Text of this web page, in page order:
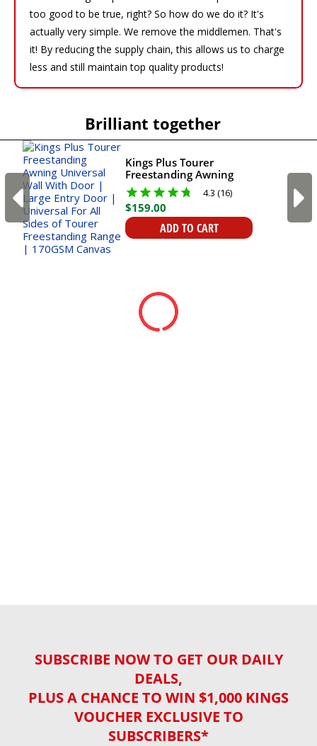
too good to be true, right? So how do we do it? It's
actually very simple. We remove the middlemen. That's
it! By reducing the supply chain, this allows us to charge
less and still maintain top quality products!
Brilliant together
Kings Plus Tourer
Freestanding Awning
Universal Wall With Door
| Large Entry Door |
Universal For All Sides of
Tourer Freestanding
Range | 170GSM Canvas
4.3 (16)
$159.00
ADD TO CART
SUBSCRIBE NOW TO GET OUR DAILY
DEALS,
PLUS A CHANCE TO WIN $1,000 KINGS
VOUCHER EXCLUSIVE TO
SUBSCRIBERS*